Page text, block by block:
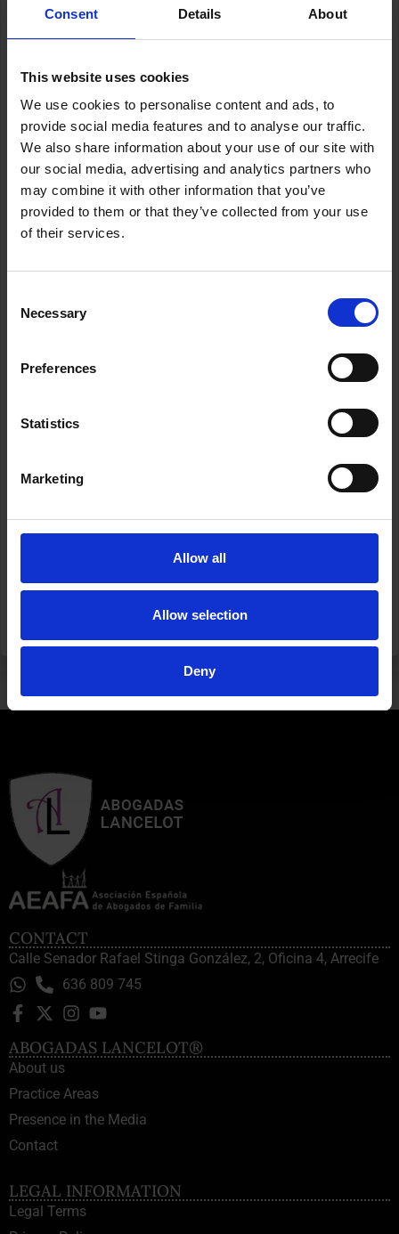
Consent Details About
This website uses cookies
We use cookies to personalise content and ads, to
provide social media features and to analyse our traffic.
We also share information about your use of our site with
our social media, advertising and analytics partners who
may combine it with other information that you’ve
provided to them or that they’ve collected from your use
of their services.
Selection
Necessary
Preferences
Statistics
Marketing
Allow all
Allow selection
Deny
Legal Updates
Today, as every 25th of November, we raise our voices
against one of the cruellest forms of injustice: violence
These are not isolated incidents. This is not a private
matter. It is a structural reality that challenges us all as a
right to live free from fear, free from violence.
May every step, every gesture, every change bring us
closer to a society that is fairer, safer, and more humane
for all.
#AbogadasLancelot
AT TRIAL, IN THE COURTS OF TELDE SEASON’S GREETINGS AND THANK YOU FOR BEING WITH US ANOTHER YEAR
CONTACT
Calle Senador Rafael Stinga González, 2, Oficina 4, Arrecife
636 809 745
ABOGADAS LANCELOT®
About us
Practice Areas
Presence in the Media
Contact
LEGAL INFORMATION
Legal Terms